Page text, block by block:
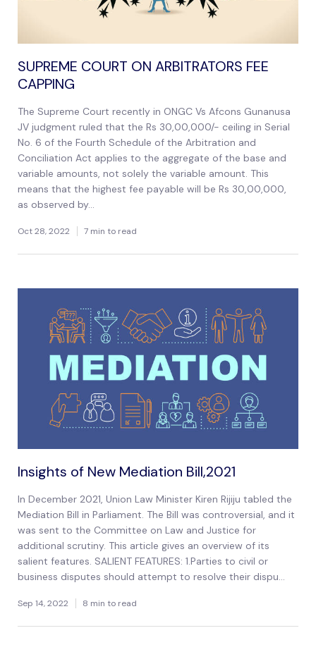
SUPREME COURT ON ARBITRATORS FEE
CAPPING
The Supreme Court recently in ONGC Vs Afcons Gunanusa
JV judgment ruled that the Rs 30,00,000/- ceiling in Serial
No. 6 of the Fourth Schedule of the Arbitration and
Conciliation Act applies to the aggregate of the base and
variable amounts, not solely the variable amount. This
means that the highest fee payable will be Rs 30,00,000,
as observed by...
Oct 28, 2022 7 min to read
Insights of New Mediation Bill,2021
In December 2021, Union Law Minister Kiren Rijiju tabled the
Mediation Bill in Parliament. The Bill was controversial, and it
was sent to the Committee on Law and Justice for
additional scrutiny. This article gives an overview of its
salient features. SALIENT FEATURES: 1.Parties to civil or
business disputes should attempt to resolve their dispu...
Sep 14, 2022 8 min to read